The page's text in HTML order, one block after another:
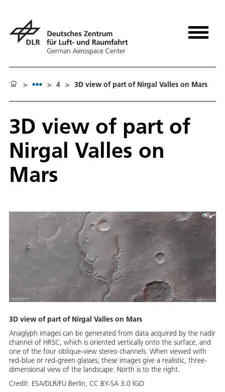
> > 4 > 3D view of part of Nirgal Valles on Mars
3D view of part of
Nirgal Valles on
Mars
3D view of part of Nirgal Valles on Mars
Anaglyph images can be generated from data acquired by the nadir
channel of HRSC, which is oriented vertically onto the surface, and
one of the four oblique-view stereo channels. When viewed with
red-blue or red-green glasses, these images give a realistic, three-
dimensional view of the landscape. North is to the right.
Credit: ESA/DLR/FU Berlin, CC BY-SA 3.0 IGO